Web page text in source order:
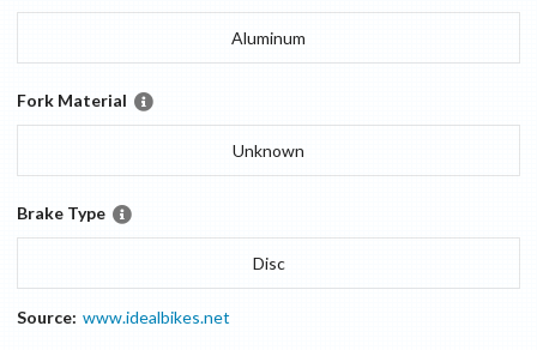
Aluminum
Fork Material
Unknown
Brake Type
Disc
Source: www.idealbikes.net